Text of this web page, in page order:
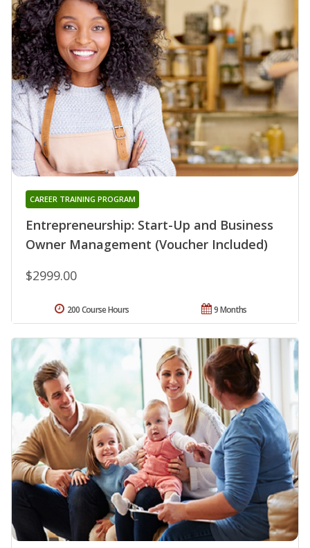
Entrepreneurship: Start-Up and Business
Owner Management (Voucher Included)
CAREER TRAINING PROGRAM
$2999.00
9 Months
200 Course Hours